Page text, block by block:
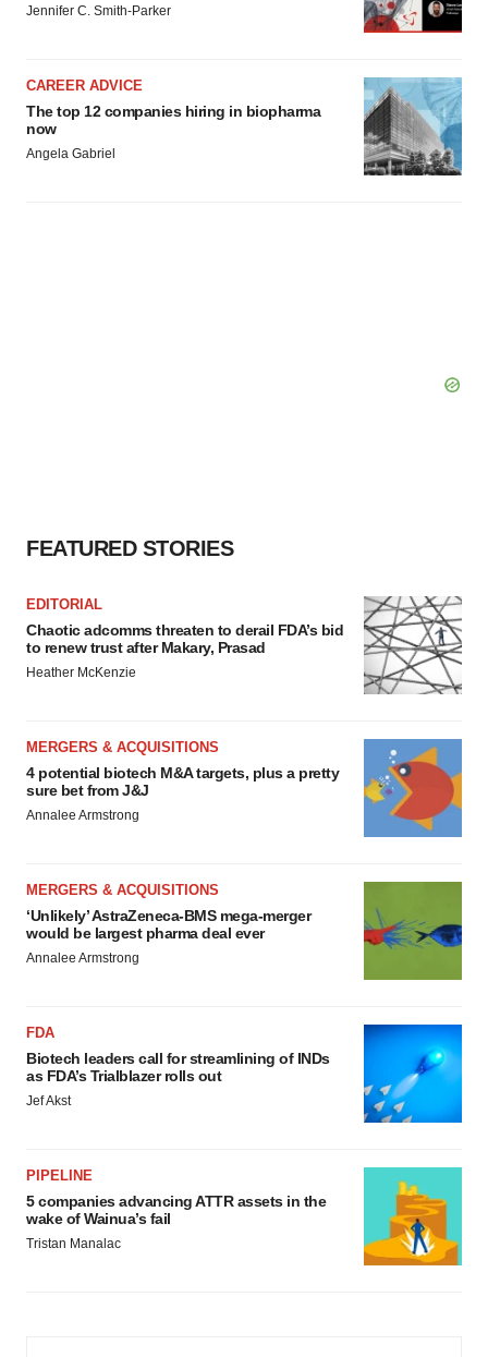
Jennifer C. Smith-Parker
CAREER ADVICE
The top 12 companies hiring in biopharma
now
Angela Gabriel
FEATURED STORIES
EDITORIAL
Chaotic adcomms threaten to derail FDA’s bid
to renew trust after Makary, Prasad
Heather McKenzie
MERGERS & ACQUISITIONS
4 potential biotech M&A targets, plus a pretty
sure bet from J&J
Annalee Armstrong
MERGERS & ACQUISITIONS
‘Unlikely’ AstraZeneca-BMS mega-merger
would be largest pharma deal ever
Annalee Armstrong
FDA
Biotech leaders call for streamlining of INDs
as FDA’s Trialblazer rolls out
Jef Akst
PIPELINE
5 companies advancing ATTR assets in the
wake of Wainua’s fail
Tristan Manalac